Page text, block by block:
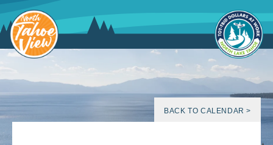
to
content
BACK TO CALENDAR >